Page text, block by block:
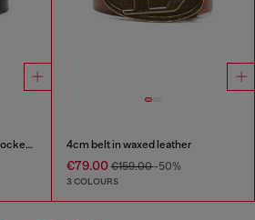
4cm Leather belt with fifth pocket logo flag 4cm belt in waxed leather
€79.00€159.00-50%
3 COLOURS